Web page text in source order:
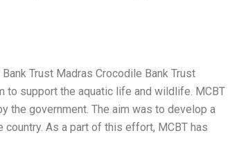
Trust Madras Crocodile Bank Trust
to support the aquatic life and wildlife. MCBT
the government. The aim was to develop a
As a part of this effort, MCBT has